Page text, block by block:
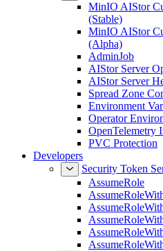
MinIO AIStor
(Stable)
MinIO AIStor
(Alpha)
AdminJob
AIStor Server
AIStor Server
Spread Zone
Environment
Operator
OpenTelemetry
PVC Protection
Developers
Security Token
AssumeRole